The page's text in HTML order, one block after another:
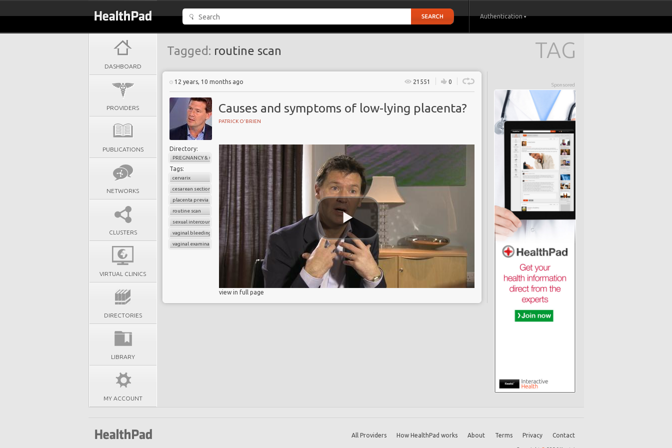
Authentication
DASHBOARD
PROVIDERS
PUBLICATIONS
NETWORKS
CLUSTERS
VIRTUAL CLINICS
DIRECTORIES
LIBRARY
MY ACCOUNT
TAG
Tagged: routine scan
Sponsored
12 years, 10 months ago 21551 0
Causes and symptoms of low-lying placenta?
PATRICK O'BRIEN
Directory:
PREGNANCY & CHILDBIRTH
Tags:
cervarix
cesarean section
placenta previa
routine scan
sexual intercourse
vaginal bleeding
vaginal examination
view in full page
All Providers How HealthPad works About Terms Privacy Contact